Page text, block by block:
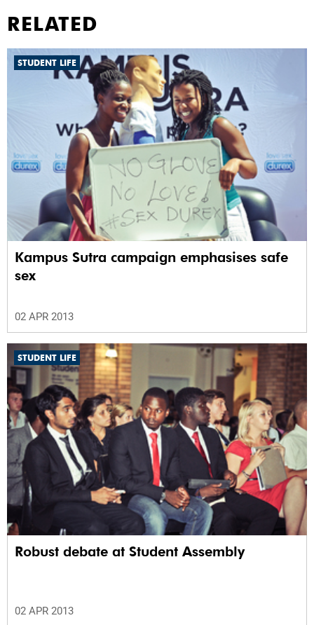
RELATED
STUDENT LIFE
Kampus Sutra campaign emphasises safe
sex
02 APR 2013
STUDENT LIFE
Robust debate at Student Assembly
02 APR 2013